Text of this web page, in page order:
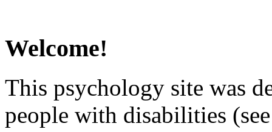
Welcome!
This psychology site was
people with disabilities